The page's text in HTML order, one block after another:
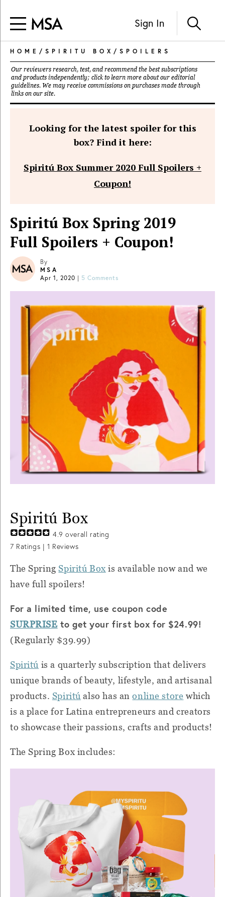
Sign In
HOME / SPIRITU BOX / SPOILERS
Our reviewers research, test, and recommend the best subscriptions
and products independently; click to learn more about our editorial
guidelines. We may receive commissions on purchases made through
links on our site.
Looking for the latest spoiler for this
box? Find it here:
Spiritú Box Summer 2020 Full Spoilers +
Coupon!
Spiritú Box Spring 2019
Full Spoilers + Coupon!
By
MSA
Apr 1, 2020 | 5 Comments
Spiritú Box
4.9 overall rating
7 Ratings | 1 Reviews
The SpringSpiritú Box is available now and we
have full spoilers!
For a limited time, use coupon code
SURPRISE to get your first box for $24.99!
(Regularly $39.99)
Spiritú is a quarterly subscription that delivers
unique brands of beauty, lifestyle, and artisanal
products. Spiritú also has anonline store which
is a place for Latina entrepreneurs and creators
to showcase their passions, crafts and products!
TheSpring Box includes: